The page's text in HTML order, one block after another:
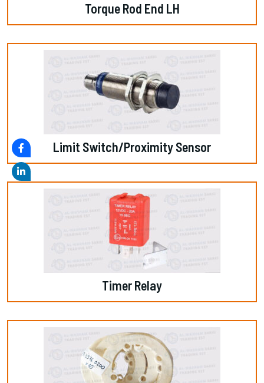
Torque Rod End LH
Limit Switch/Proximity Sensor
Timer Relay